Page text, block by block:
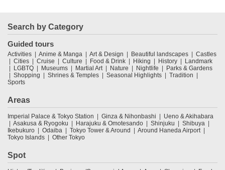
Search by Category
Guided tours
Activities Anime & Manga Art & Design Beautiful landscapes
Castles
Cities
Cruise Culture Food & Drink Hiking History
Landmark
LGBTQ
Museums Martial Art Nature Nightlife
Parks & Gardens
Shopping
Shrines & Temples Seasonal Highlights
Tradition
Sports
Areas
Imperial Palace & Tokyo Station Ginza & Nihonbashi
Ueno & Akihabara
Asakusa & Ryogoku
Harajuku & Omotesando Shinjuku
Shibuya
Ikebukuro
Odaiba Tokyo Tower & Around
Around Haneda Airport
Tokyo Islands
Other Tokyo
Spot